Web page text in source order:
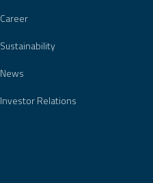
Career
Sustainability
News
Investor Relations